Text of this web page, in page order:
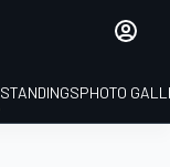
STANDINGSPHOTO